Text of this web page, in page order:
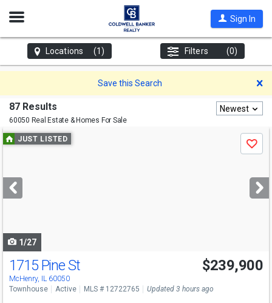
Open
Sign In
Locations (1) Filters (0)
Save this Search
87 Results
60050 Real Estate & Homes For Sale
Newest
Use
previous
next
buttons
JUST LISTED
Save
1/27
Open House
Sun
11-1
1715 Pine St
McHenry, IL 60050
$239,900
Townhouse Active MLS # 12722765 Updated 3 hours ago